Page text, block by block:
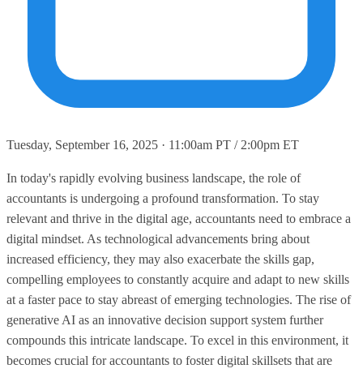
Tuesday, September 16, 2025 · 11:00am PT / 2:00pm ET
In today's rapidly evolving business landscape, the role of
accountants is undergoing a profound transformation. To stay
relevant and thrive in the digital age, accountants need to embrace a
digital mindset. As technological advancements bring about
increased efficiency, they may also exacerbate the skills gap,
compelling employees to constantly acquire and adapt to new skills
at a faster pace to stay abreast of emerging technologies. The rise of
generative AI as an innovative decision support system further
compounds this intricate landscape. To excel in this environment, it
becomes crucial for accountants to foster digital skillsets that are